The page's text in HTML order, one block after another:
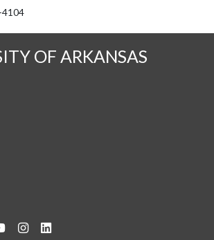
Instagram
us on Twitter
4104
OF ARKANSAS
us on Twitter
Watch us on YouTube
See us on Instagram